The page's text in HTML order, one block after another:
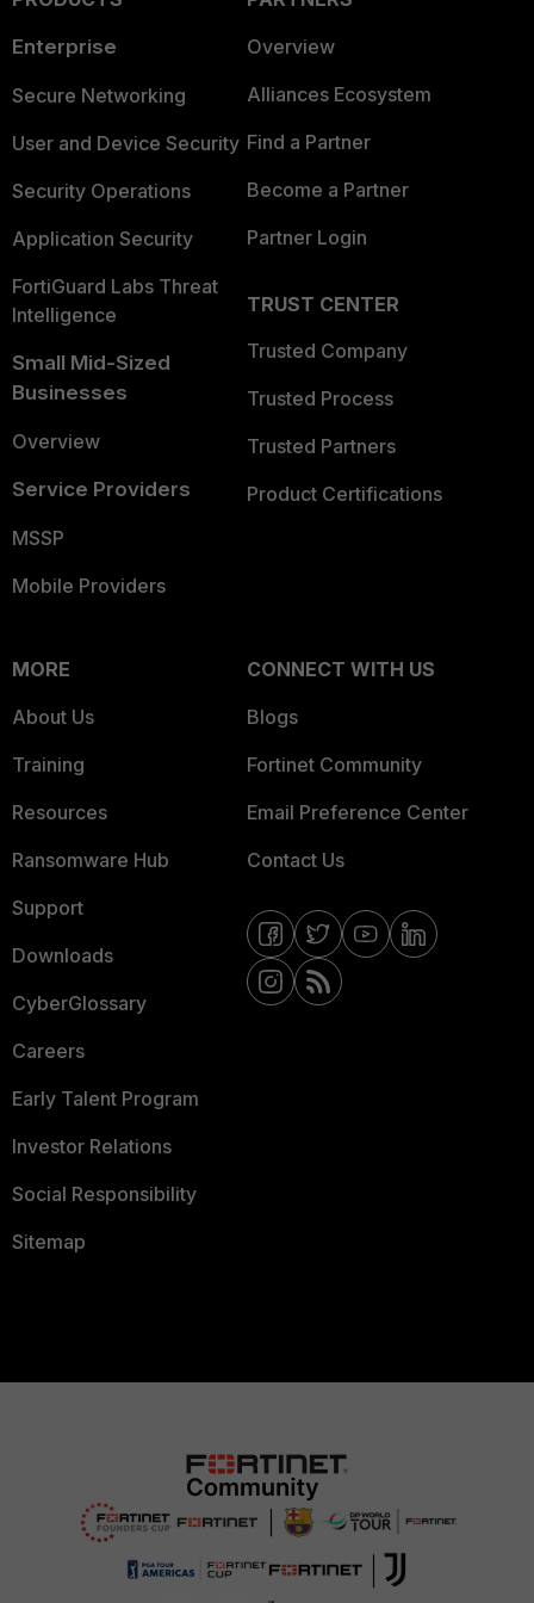
Enterprise
Secure Networking
User and Device Security
Security Operations
Application Security
FortiGuard Labs Threat
Intelligence
Small Mid-Sized
Businesses
Overview
Service Providers
MSSP
Mobile Providers
Overview
Alliances Ecosystem
Find a Partner
Become a Partner
Partner Login
TRUST CENTER
Trusted Company
Trusted Process
Trusted Partners
Product Certifications
MORE
About Us
Training
Resources
Ransomware Hub
Support
Downloads
CyberGlossary
Careers
Early Talent Program
Investor Relations
Social Responsibility
Sitemap
CONNECT WITH US
Blogs
Fortinet Community
Email Preference Center
Contact Us